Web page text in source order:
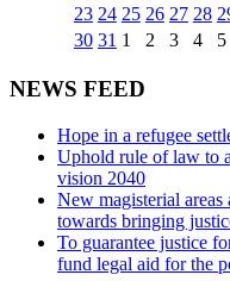
23 24 25 26 27 28
30 31 1 2 3 4 5
NEWS FEED
Hope in a refugee
Uphold rule of law to
vision 2040
New magisterial areas
towards bringing
To guarantee justice
fund legal aid for the